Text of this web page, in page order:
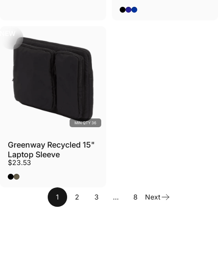
Black
Navy
Royal
MIN QTY 36
Greenway Recycled 15"
Laptop Sleeve
$23.53
Black
Olive
1 2 3 … 8 Next